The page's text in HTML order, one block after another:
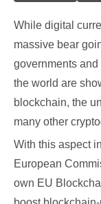
While digital
massive bear
governments
the world are
blockchain, the
many other
With this aspect
European
own EU